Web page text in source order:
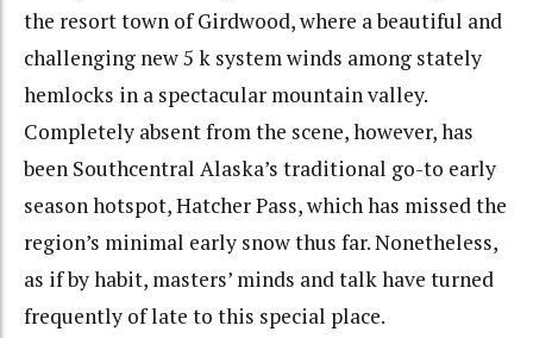
the resort town of Girdwood, where a beautiful and
challenging new 5 k system winds among stately
hemlocks in a spectacular mountain valley.
Completely absent from the scene, however, has
been Southcentral Alaska’s traditional go-to early
season hotspot, Hatcher Pass, which has missed the
region’s minimal early snow thus far. Nonetheless,
as if by habit, masters’ minds and talk have turned
frequently of late to this special place.